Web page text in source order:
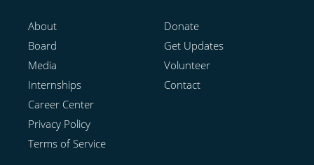
About
Board
Media
Internships
Career Center
Privacy Policy
Terms of Service
Donate
Get Updates
Volunteer
Contact